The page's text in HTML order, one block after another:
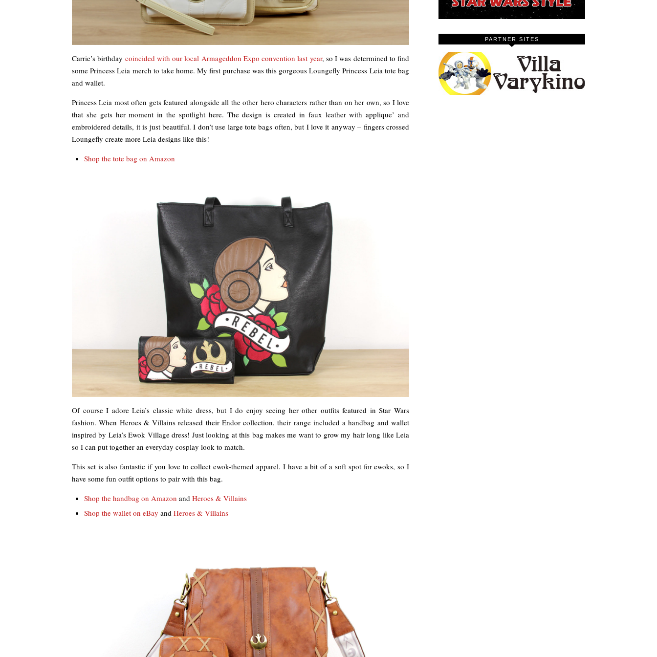
Carrie’s birthday coincided with our local Armageddon Expo convention last year, so I was determined to find
some Princess Leia merch to take home. My first purchase was this gorgeous Loungefly Princess Leia tote bag
and wallet.
Princess Leia most often gets featured alongside all the other hero characters rather than on her own, so I love
that she gets her moment in the spotlight here. The design is created in faux leather with applique’ and
embroidered details, it is just beautiful. I don’t use large tote bags often, but I love it anyway – fingers crossed
Loungefly create more Leia designs like this!
Shop the tote bag on Amazon
Of course I adore Leia’s classic white dress, but I do enjoy seeing her other outfits featured in Star Wars
fashion. When Heroes & Villains released their Endor collection, their range included a handbag and wallet
inspired by Leia’s Ewok Village dress! Just looking at this bag makes me want to grow my hair long like Leia
so I can put together an everyday cosplay look to match.
This set is also fantastic if you love to collect ewok-themed apparel. I have a bit of a soft spot for ewoks, so I
have some fun outfit options to pair with this bag.
Shop the handbag on Amazon and Heroes & Villains
Shop the wallet on eBay and Heroes & Villains
PARTNER SITES